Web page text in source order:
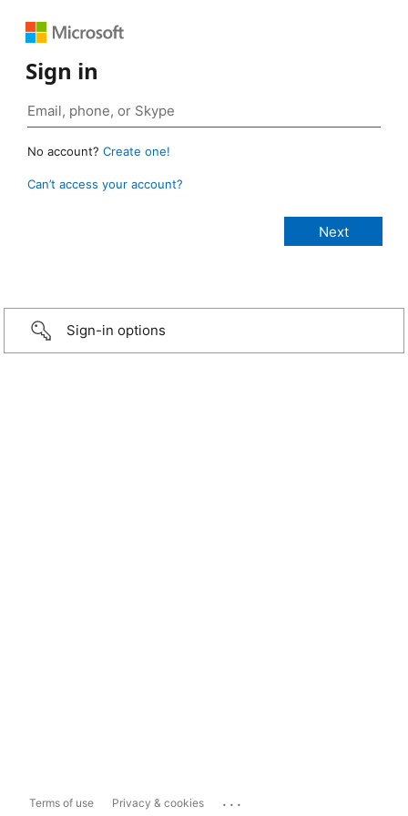
Sign in
No account? Create one!
Can’t access your account?
Sign-in options
Terms of use Privacy & cookies ...